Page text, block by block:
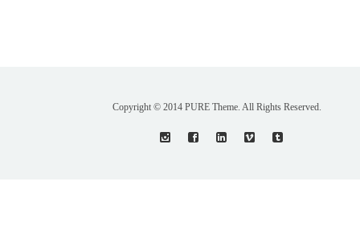
Copyright © 2014 PURE Theme. All Rights Reserved.